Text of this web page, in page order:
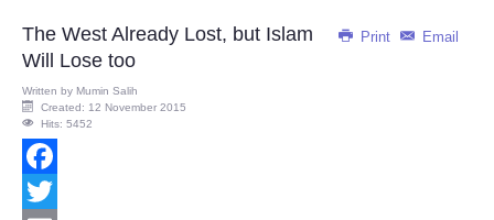
Print Email
The West Already Lost, but Islam
Will Lose too
Written by Mumin Salih
Created: 12 November 2015
Hits: 5452
Facebook